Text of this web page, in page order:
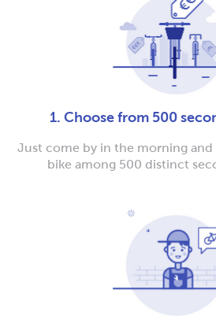
1. Choose from 500
Just come by in the morning
bike among 500 distinct